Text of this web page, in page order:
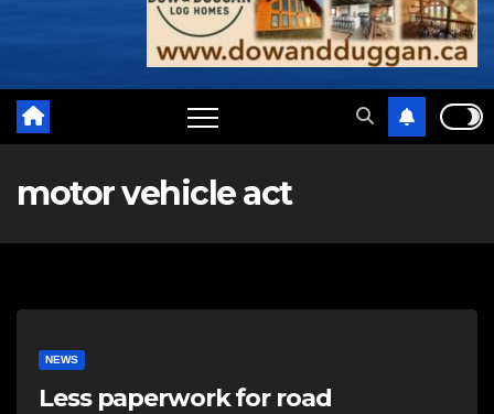
motor vehicle act
NEWS
Less paperwork for road